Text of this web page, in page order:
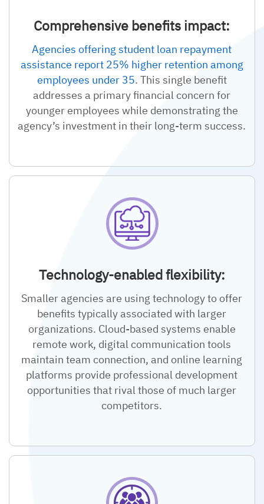
Comprehensive benefits impact:
Agencies offering student loan repayment
assistance report 25% higher retention among
employees under 35. This single benefit
addresses a primary financial concern for
younger employees while demonstrating the
agency’s investment in their long-term success.
Technology-enabled flexibility:
Smaller agencies are using technology to offer
benefits typically associated with larger
organizations. Cloud-based systems enable
remote work, digital communication tools
maintain team connection, and online learning
platforms provide professional development
opportunities that rival those of much larger
competitors.